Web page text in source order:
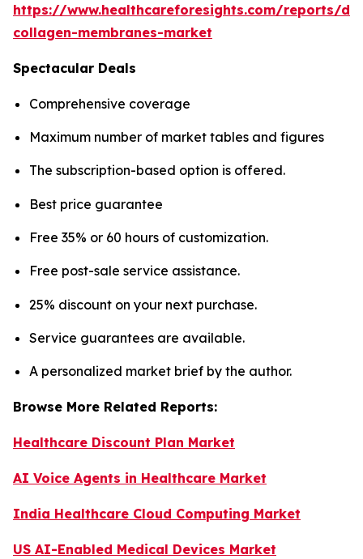
https://www.healthcareforesights.com/reports/
collagen-membranes-market
Spectacular Deals
Comprehensive coverage
Maximum number of market tables and figures
The subscription-based option is offered.
Best price guarantee
Free 35% or 60 hours of customization.
Free post-sale service assistance.
25% discount on your next purchase.
Service guarantees are available.
A personalized market brief by the author.
Browse More Related Reports:
Healthcare Discount Plan Market
AI Voice Agents in Healthcare Market
India Healthcare Cloud Computing Market
US AI-Enabled Medical Devices Market